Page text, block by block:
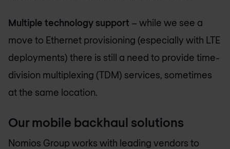
Multiple technology support – while we see a
move to Ethernet provisioning (especially with LTE
deployments) there is still a need to provide time-
division multiplexing (TDM) services, sometimes
at the same location.
Our mobile backhaul solutions
Nomios Group works with leading vendors to